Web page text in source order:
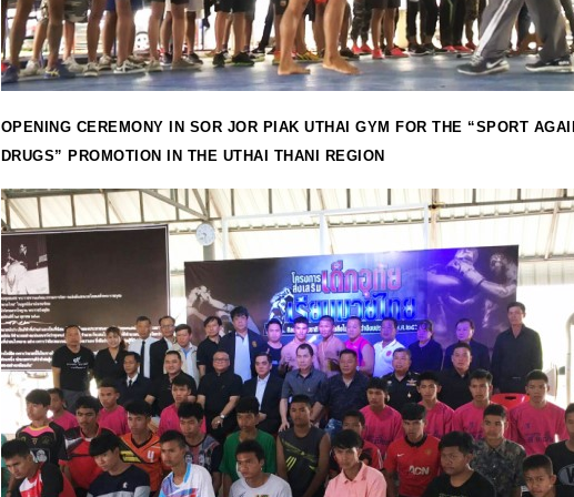
OPENING CEREMONY IN SOR JOR PIAK UTHAI GYM FOR THE “SPORT
DRUGS” PROMOTION IN THE UTHAI THANI REGION